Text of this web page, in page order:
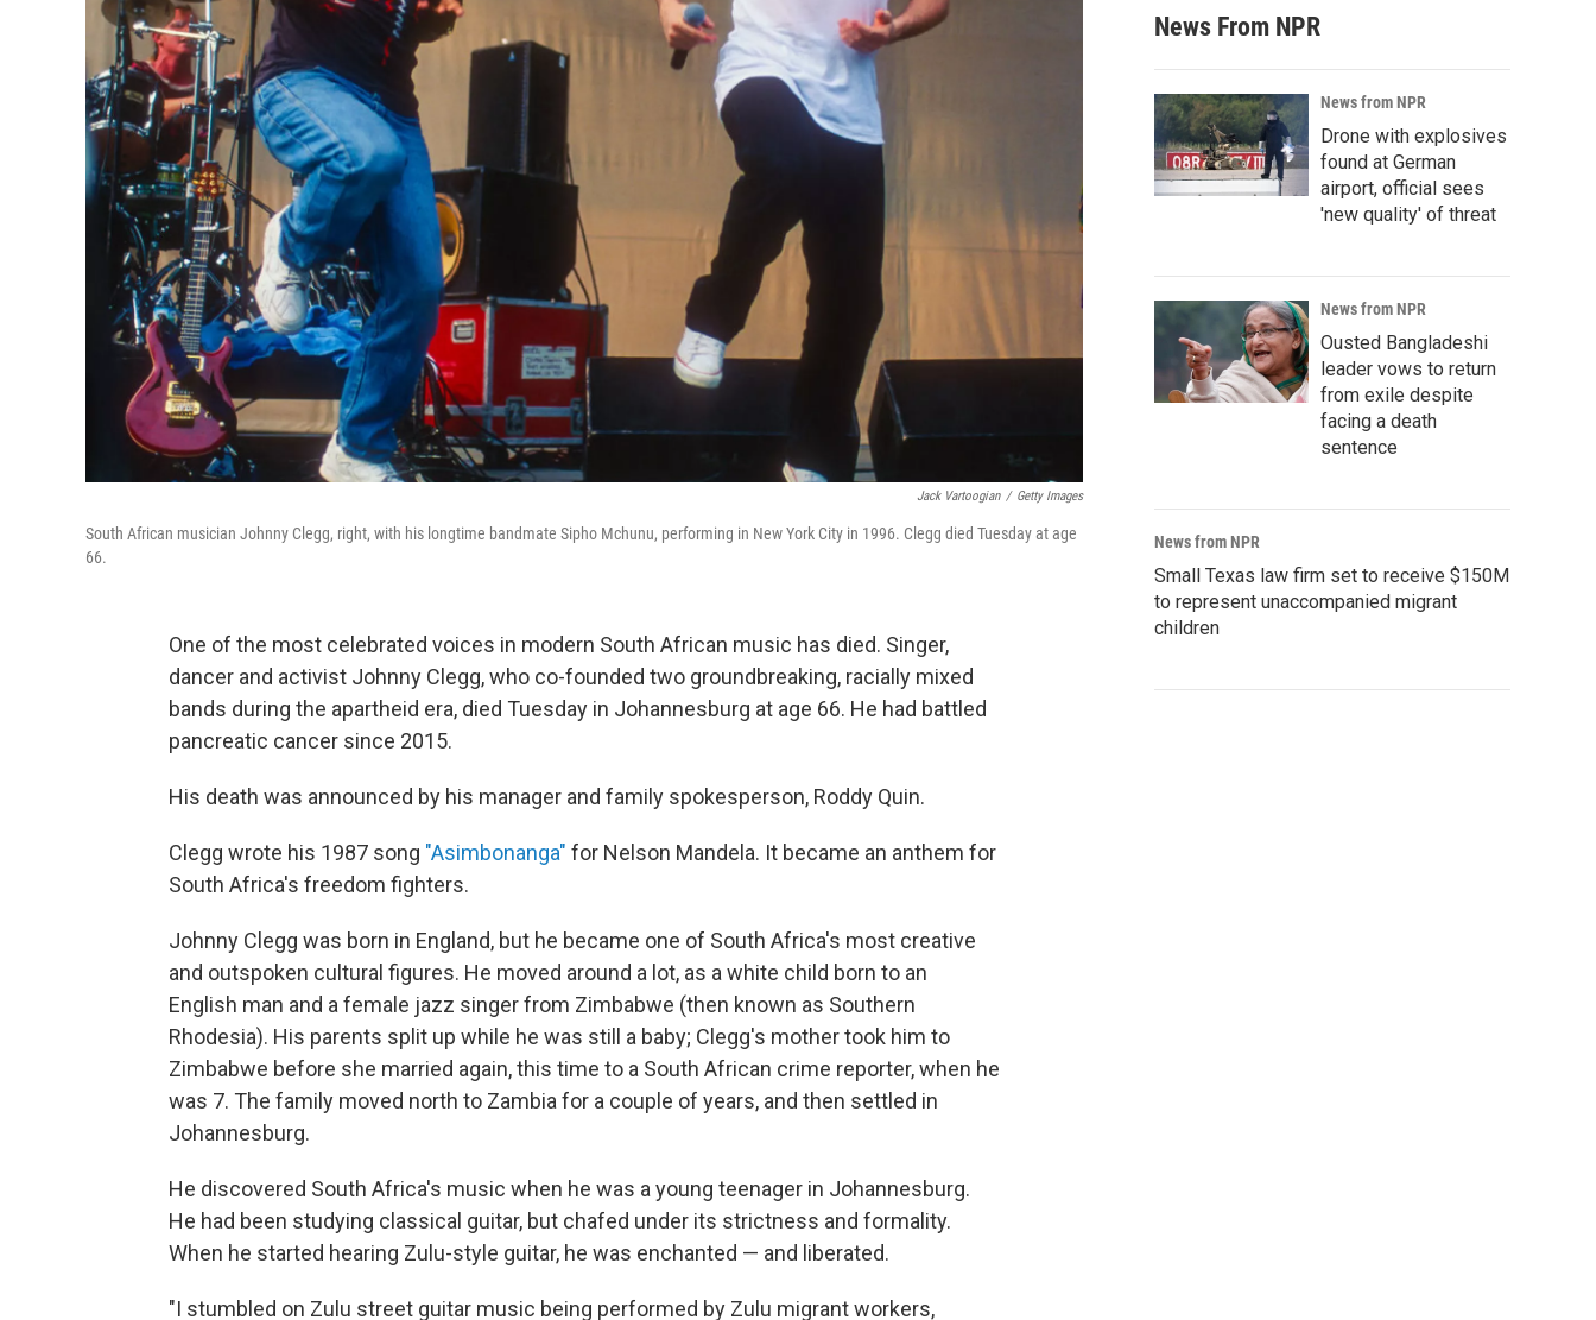
Jack Vartoogian / Getty Images
South African musician Johnny Clegg, right, with his longtime bandmate Sipho Mchunu, performing in New York City in 1996. Clegg died Tuesday at age
66.
One of the most celebrated voices in modern South African music has died. Singer,
dancer and activist Johnny Clegg, who co-founded two groundbreaking, racially mixed
bands during the apartheid era, died Tuesday in Johannesburg at age 66. He had battled
pancreatic cancer since 2015.
His death was announced by his manager and family spokesperson, Roddy Quin.
Clegg wrote his 1987 song "Asimbonanga" for Nelson Mandela. It became an anthem for
South Africa's freedom fighters.
Johnny Clegg was born in England, but he became one of South Africa's most creative
and outspoken cultural figures. He moved around a lot, as a white child born to an
English man and a female jazz singer from Zimbabwe (then known as Southern
Rhodesia). His parents split up while he was still a baby; Clegg's mother took him to
Zimbabwe before she married again, this time to a South African crime reporter, when he
was 7. The family moved north to Zambia for a couple of years, and then settled in
Johannesburg.
He discovered South Africa's music when he was a young teenager in Johannesburg.
He had been studying classical guitar, but chafed under its strictness and formality.
When he started hearing Zulu-style guitar, he was enchanted — and liberated.
"I stumbled on Zulu street guitar music being performed by Zulu migrant workers,
News From NPR
News from NPR
Drone with explosives
found at German
airport, official sees
'new quality' of threat
News from NPR
Ousted Bangladeshi
leader vows to return
from exile despite
facing a death
sentence
News from NPR
Small Texas law firm set to receive $150M
to represent unaccompanied migrant
children